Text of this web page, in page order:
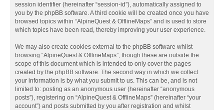
session identifier (hereinafter “session-id”), automatically assigned to
you by the phpBB software. A third cookie will be created once you have
browsed topics within “AlpineQuest & OfflineMaps” and is used to store
which topics have been read, thereby improving your user experience.
We may also create cookies external to the phpBB software whilst
browsing “AlpineQuest & OfflineMaps”, though these are outside the
scope of this document which is intended to only cover the pages
created by the phpBB software. The second way in which we collect
your information is by what you submit to us. This can be, and is not
limited to: posting as an anonymous user (hereinafter “anonymous
posts”), registering on “AlpineQuest & OfflineMaps” (hereinafter “your
account”) and posts submitted by you after registration and whilst